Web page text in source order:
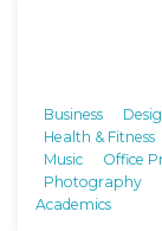
Business
Health & Fitness
Music
Office
Photography
Academics